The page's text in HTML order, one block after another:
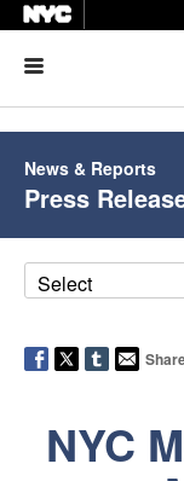
News & Reports
Press
NYC